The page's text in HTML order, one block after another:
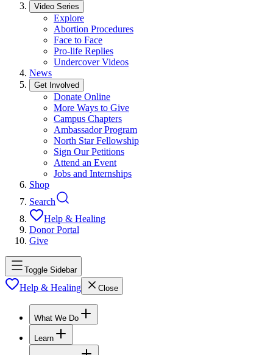
Video Series
Explore
Abortion Procedures
Face to Face
Pro-life Replies
Undercover Videos
News
Get Involved
Donate Online
More Ways to Give
Campus Chapters
Ambassador Program
North Star Fellowship
Sign Our Petitions
Attend an Event
Jobs and Internships
Shop
Search
Help & Healing
Donor Portal
Give
Toggle Sidebar
Help & Healing Close
What We Do
Learn